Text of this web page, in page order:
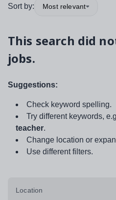
Sort by: Most relevant
This search did
jobs.
Suggestions:
Check keyword spelling.
Try different keywords,
teacher.
Change location or
Use different filters.
Location